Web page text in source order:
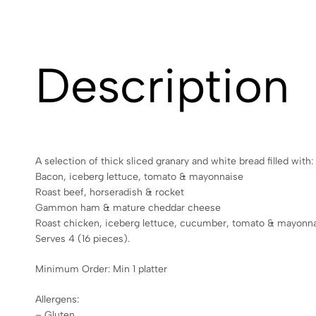
Description
A selection of thick sliced granary and white bread filled with:
Bacon, iceberg lettuce, tomato & mayonnaise
Roast beef, horseradish & rocket
Gammon ham & mature cheddar cheese
Roast chicken, iceberg lettuce, cucumber, tomato &
Serves 4 (16 pieces).
Minimum Order: Min 1 platter
Allergens: